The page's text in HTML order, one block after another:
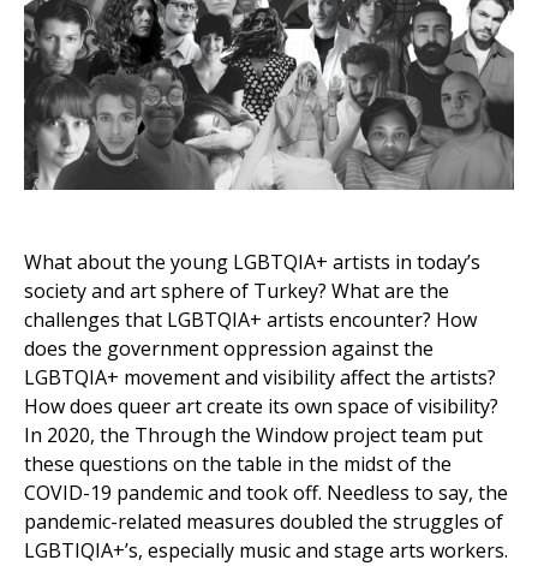
What about the young LGBTQIA+ artists in today’s
society and art sphere of Turkey? What are the
challenges that LGBTQIA+ artists encounter? How
does the government oppression against the
LGBTQIA+ movement and visibility affect the artists?
How does queer art create its own space of visibility?
In 2020, the Through the Window project team put
these questions on the table in the midst of the
COVID-19 pandemic and took off. Needless to say, the
pandemic-related measures doubled the struggles of
LGBTIQIA+’s, especially music and stage arts workers.